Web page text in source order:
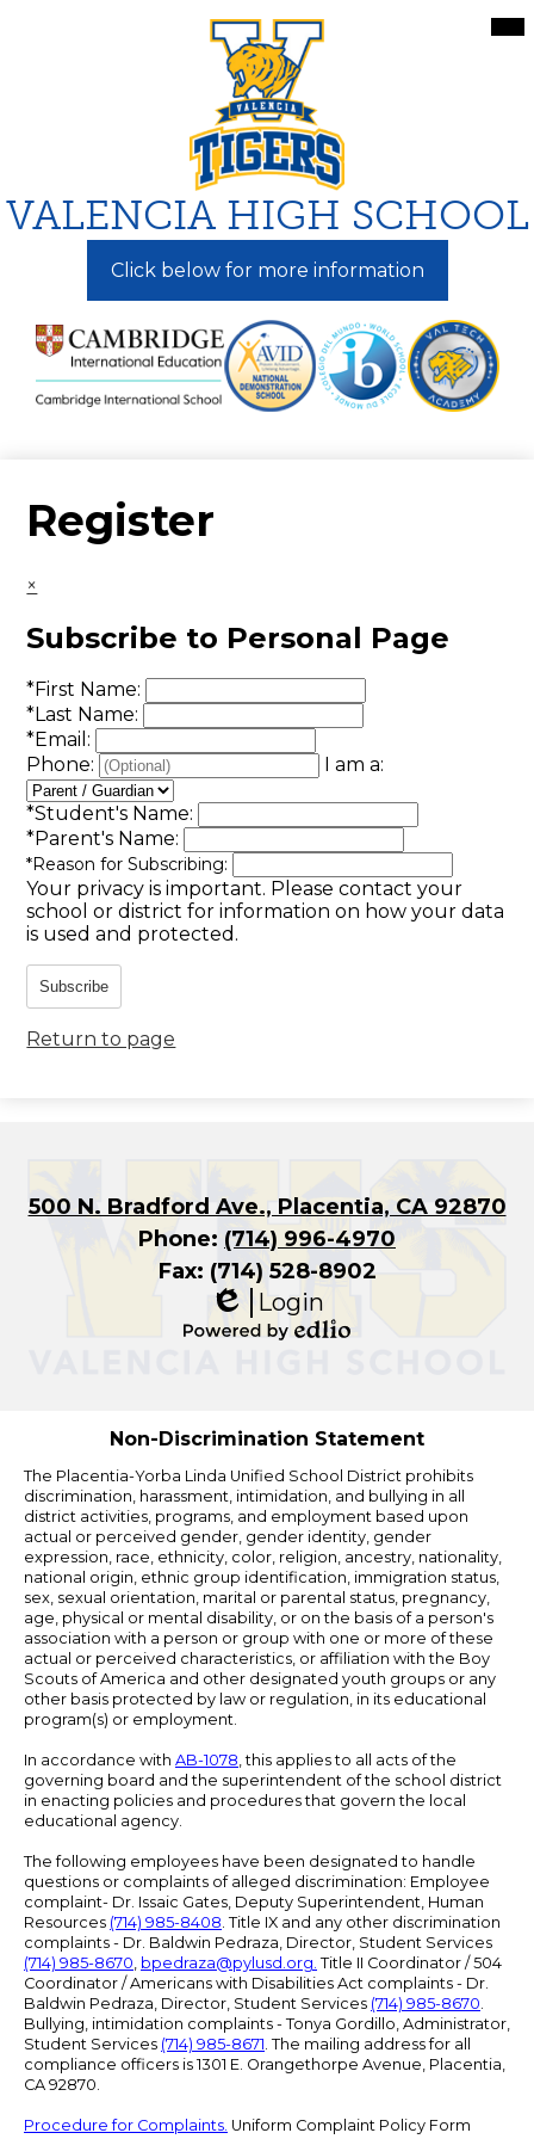
to
main
content
VALENCIA HIGH SCHOOL
Click below for more information
Register
×
Subscribe to Personal Page
*First Name:
*Last Name:
*Email:
Phone:
I am a:
*Student's Name:
*Parent's Name:
*Reason for Subscribing:
Your privacy is important. Please contact your
school or district for information on how your data
is used and protected.
Subscribe
Return to page
500 N. Bradford Ave., Placentia, CA 92870
Phone: (714) 996-4970
Fax: (714) 528-8902
Edlio
Login
Non-Discrimination Statement
The Placentia-Yorba Linda Unified School District prohibits
discrimination, harassment, intimidation, and bullying in all
district activities, programs, and employment based upon
actual or perceived gender, gender identity, gender
expression, race, ethnicity, color, religion, ancestry, nationality,
national origin, ethnic group identification, immigration status,
sex, sexual orientation, marital or parental status, pregnancy,
age, physical or mental disability, or on the basis of a person's
association with a person or group with one or more of these
actual or perceived characteristics, or affiliation with the Boy
Scouts of America and other designated youth groups or any
other basis protected by law or regulation, in its educational
program(s) or employment.
In accordance with AB-1078, this applies to all acts of the
governing board and the superintendent of the school district
in enacting policies and procedures that govern the local
educational agency.
The following employees have been designated to handle
questions or complaints of alleged discrimination: Employee
complaint- Dr. Issaic Gates, Deputy Superintendent, Human
Resources (714) 985-8408. Title IX and any other discrimination
complaints - Dr. Baldwin Pedraza, Director, Student Services
(714) 985-8670, bpedraza@pylusd.org. Title II Coordinator / 504
Coordinator / Americans with Disabilities Act complaints - Dr.
Baldwin Pedraza, Director, Student Services (714) 985-8670.
Bullying, intimidation complaints - Tonya Gordillo, Administrator,
Student Services (714) 985-8671. The mailing address for all
compliance officers is 1301 E. Orangethorpe Avenue, Placentia,
CA 92870.
Procedure for Complaints. Uniform Complaint Policy Form